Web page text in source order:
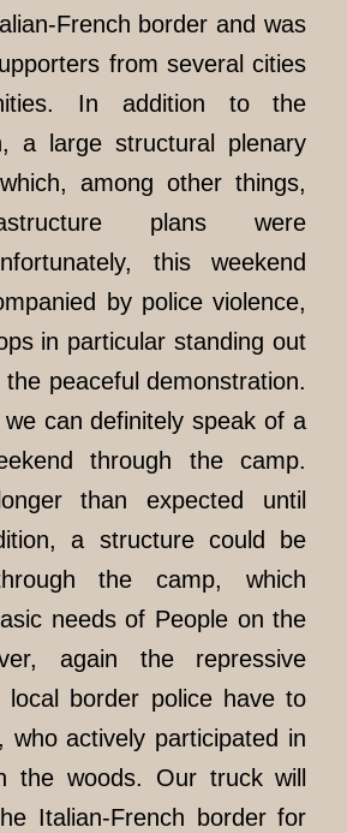
French border and was
from several cities
In addition to the
a large structural plenary
among other things,
plans were
this weekend
by police violence,
in particular standing out
peaceful demonstration.
can definitely speak of a
through the camp.
than expected until
a structure could be
the camp, which
needs of People on the
again the repressive
border police have to
who actively participated in
the woods. Our truck will
Italian-French border for